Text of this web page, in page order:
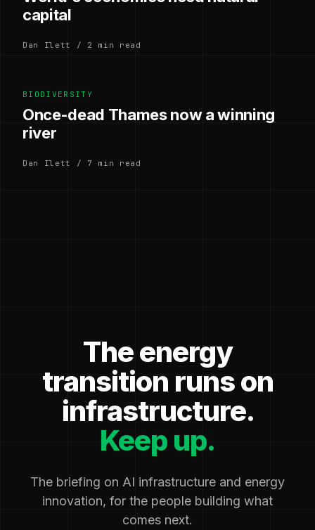
capital
Dan Ilett / 2 min read
BIODIVERSITY
Once-dead Thames now a winning
river
Dan Ilett / 7 min read
The energy
transition runs on
infrastructure.
Keep up.
The briefing on AI infrastructure and energy
innovation, for the people building what
comes next.